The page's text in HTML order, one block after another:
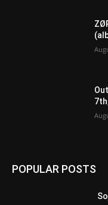
POPULAR POSTS